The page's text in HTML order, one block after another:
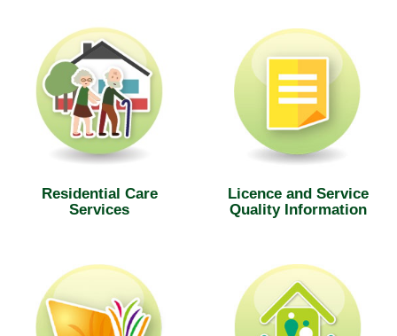
Residential Care
Services
Licence and Service
Quality Information